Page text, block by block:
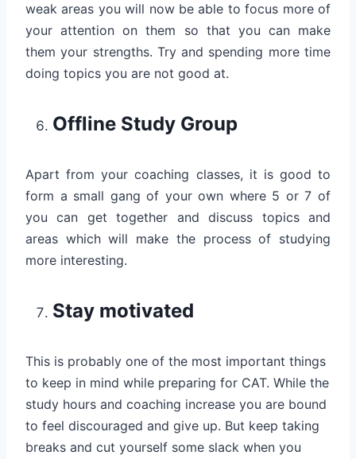
weak areas you will now be able to focus more of
your attention on them so that you can make
them your strengths. Try and spending more time
doing topics you are not good at.
Offline Study Group
Apart from your coaching classes, it is good to
form a small gang of your own where 5 or 7 of
you can get together and discuss topics and
areas which will make the process of studying
more interesting.
Stay motivated
This is probably one of the most important things
to keep in mind while preparing for CAT. While the
study hours and coaching increase you are bound
to feel discouraged and give up. But keep taking
breaks and cut yourself some slack when you